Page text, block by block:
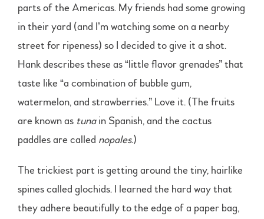
parts of the Americas. My friends had some growing
in their yard (and I’m watching some on a nearby
street for ripeness) so I decided to give it a shot.
Hank describes these as “little flavor grenades” that
taste like “a combination of bubble gum,
watermelon, and strawberries.” Love it. (The fruits
are known as tunain Spanish, and the cactus
paddles are called nopales.)
The trickiest part is getting around the tiny, hairlike
spines called glochids. I learned the hard way that
they adhere beautifully to the edge of a paper bag,